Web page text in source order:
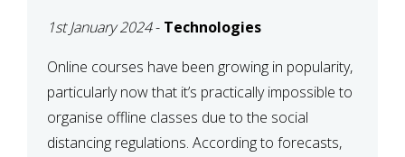
1st January 2024- Technologies
Online courses have been growing in popularity,
particularly now that it’s practically impossible to
organise offline classes due to the social
distancing regulations. According to forecasts,